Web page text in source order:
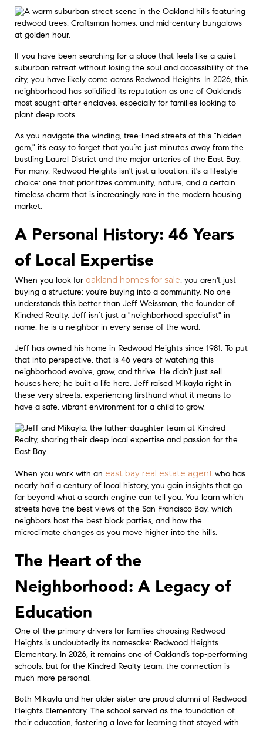
If you have been searching for a place that feels like a quiet
suburban retreat without losing the soul and accessibility of the
city, you have likely come across Redwood Heights. In 2026, this
neighborhood has solidified its reputation as one of Oakland’s
most sought-after enclaves, especially for families looking to
plant deep roots.
As you navigate the winding, tree-lined streets of this "hidden
gem," it’s easy to forget that you’re just minutes away from the
bustling Laurel District and the major arteries of the East Bay.
For many, Redwood Heights isn't just a location; it's a lifestyle
choice: one that prioritizes community, nature, and a certain
timeless charm that is increasingly rare in the modern housing
market.
A Personal History: 46 Years
of Local Expertise
When you look for oakland homes for sale, you aren't just
buying a structure; you're buying into a community. No one
understands this better than Jeff Weissman, the founder of
Kindred Realty. Jeff isn’t just a "neighborhood specialist" in
name; he is a neighbor in every sense of the word.
Jeff has owned his home in Redwood Heights since 1981. To put
that into perspective, that is 46 years of watching this
neighborhood evolve, grow, and thrive. He didn't just sell
houses here; he built a life here. Jeff raised Mikayla right in
these very streets, experiencing firsthand what it means to
have a safe, vibrant environment for a child to grow.
When you work with an east bay real estate agent who has
nearly half a century of local history, you gain insights that go
far beyond what a search engine can tell you. You learn which
streets have the best views of the San Francisco Bay, which
neighbors host the best block parties, and how the
microclimate changes as you move higher into the hills.
The Heart of the
Neighborhood: A Legacy of
Education
One of the primary drivers for families choosing Redwood
Heights is undoubtedly its namesake: Redwood Heights
Elementary. In 2026, it remains one of Oakland’s top-performing
schools, but for the Kindred Realty team, the connection is
much more personal.
Both Mikayla and her older sister are proud alumni of Redwood
Heights Elementary. The school served as the foundation of
their education, fostering a love for learning that stayed with